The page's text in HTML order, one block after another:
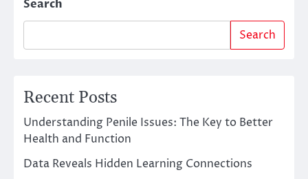
Search
Search
Recent Posts
Understanding Penile Issues: The Key to Better
Health and Function
Data Reveals Hidden Learning Connections